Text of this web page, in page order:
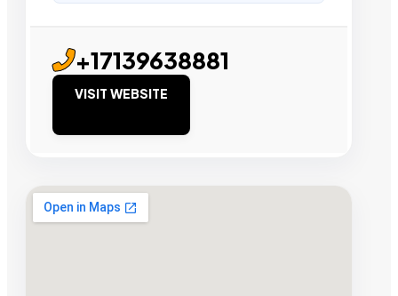
+17139638881
VISIT WEBSITE